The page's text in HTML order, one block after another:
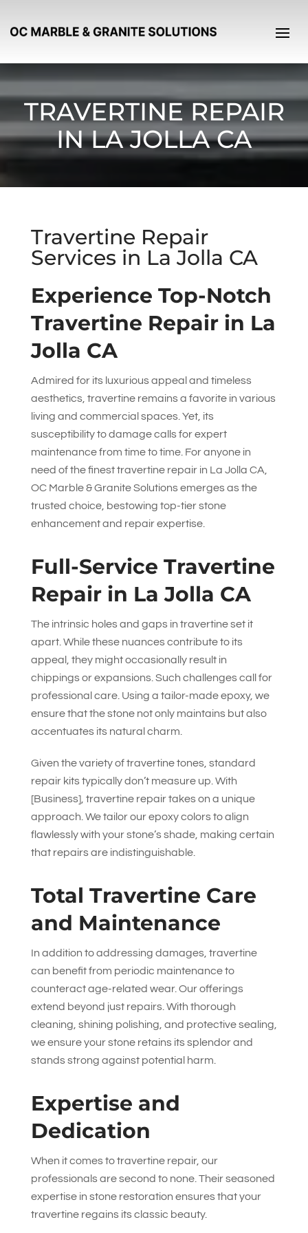
TRAVERTINE REPAIR
IN LA JOLLA CA
Travertine Repair
Services in La Jolla CA
Experience Top-Notch
Travertine Repair in La
Jolla CA
Admired for its luxurious appeal and timeless
aesthetics, travertine remains a favorite in various
living and commercial spaces. Yet, its
susceptibility to damage calls for expert
maintenance from time to time. For anyone in
need of the finest travertine repair in La Jolla CA,
OC Marble & Granite Solutionsemerges as the
trusted choice, bestowing top-tier stone
enhancement and repair expertise.
Full-Service Travertine
Repair in La Jolla CA
The intrinsic holes and gaps in travertine set it
apart. While these nuances contribute to its
appeal, they might occasionally result in
chippings or expansions. Such challenges call for
professional care. Using a tailor-made epoxy, we
ensure that the stone not only maintains but also
accentuates its natural charm.
Given the variety of travertine tones, standard
repair kits typically don’t measure up. With
[Business], travertine repair takes on a unique
approach. We tailor our epoxy colors to align
flawlessly with your stone’s shade, making certain
that repairs are indistinguishable.
Total Travertine Care
and Maintenance
In addition to addressing damages, travertine
can benefit from periodic maintenance to
counteract age-related wear. Our offerings
extend beyond just repairs. With thorough
cleaning, shining polishing, and protective sealing,
we ensure your stone retains its splendor and
stands strong against potential harm.
Expertise and
Dedication
When it comes to travertine repair, our
professionals are second to none. Their seasoned
expertise in stone restoration ensures that your
travertine regains its classic beauty.